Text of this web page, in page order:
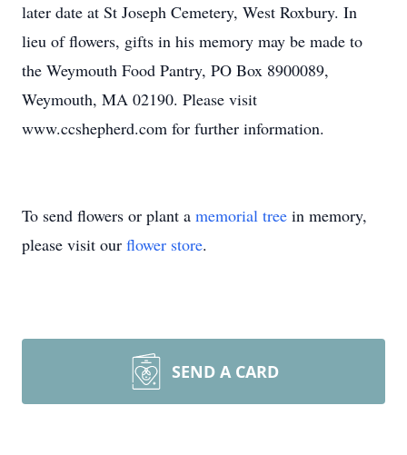
later date at St Joseph Cemetery, West Roxbury. In
lieu of flowers, gifts in his memory may be made to
the Weymouth Food Pantry, PO Box 8900089,
Weymouth, MA 02190. Please visit
www.ccshepherd.com for further information.
To send flowers or plant a memorial tree in memory,
please visit our flower store.
SEND A CARD